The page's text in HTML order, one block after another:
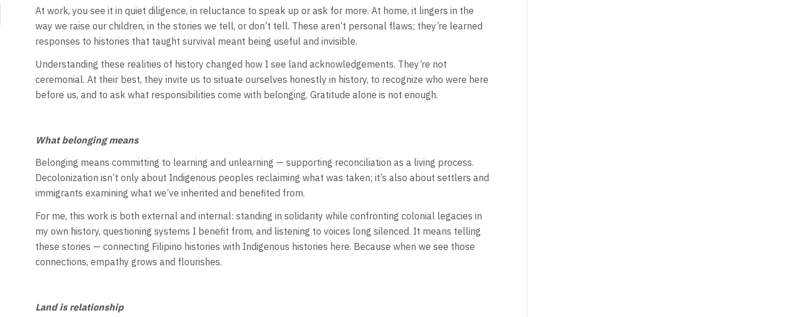
At work, you see it in quiet diligence, in reluctance to speak up or ask for more. At home, it lingers in the
way we raise our children, in the stories we tell, or don’t tell. These aren’t personal flaws; they’re learned
responses to histories that taught survival meant being useful and invisible.
Understanding these realities of history changed how I see land acknowledgements. They’re not
ceremonial. At their best, they invite us to situate ourselves honestly in history, to recognize who were here
before us, and to ask what responsibilities come with belonging. Gratitude alone is not enough.
What belonging means
Belonging means committing to learning and unlearning — supporting reconciliation as a living process.
Decolonization isn’t only about Indigenous peoples reclaiming what was taken; it’s also about settlers and
immigrants examining what we’ve inherited and benefited from.
For me, this work is both external and internal: standing in solidarity while confronting colonial legacies in
my own history, questioning systems I benefit from, and listening to voices long silenced. It means telling
these stories — connecting Filipino histories with Indigenous histories here. Because when we see those
connections, empathy grows and flourishes.
Land is relationship